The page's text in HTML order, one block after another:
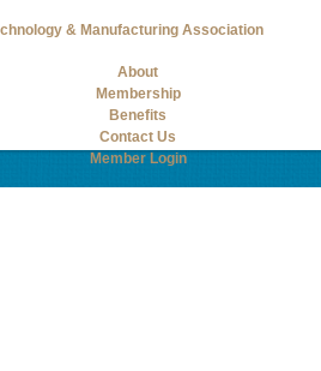
About
Membership
Benefits
Contact Us
Member Login